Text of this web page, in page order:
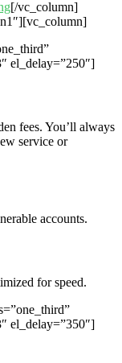
[/vc_column]
el_delay=”250″]
fees. You’ll always
service or
accounts.
for speed.
el_delay=”350″]